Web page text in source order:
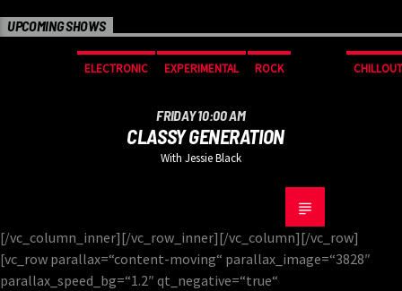
UPCOMING SHOWS
ELECTRONIC EXPERIMENTAL ROCK
FRIDAY 10:00 AM
CLASSY GENERATION
With Jessie Black
CHILLOUT
[/vc_column_inner][/vc_row_inner][/vc_column][/vc_row]
[vc_row parallax=“content-moving“ parallax_image=“3828″
parallax_speed_bg=“1.2″ qt_negative=“true“